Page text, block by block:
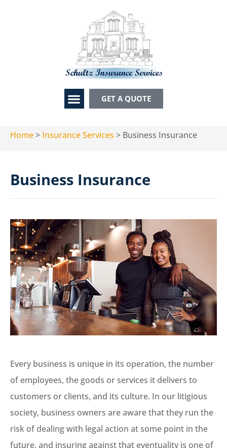
GET A QUOTE
Home> Insurance Services > Business Insurance
Business Insurance
Every business is unique in its operation, the number
of employees, the goods or services it delivers to
customers or clients, and its culture. In our litigious
society, business owners are aware that they run the
risk of dealing with legal action at some point in the
future, and insuring against that eventuality is one of